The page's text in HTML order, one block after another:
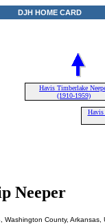
DJH HOME CARD
Havis Timberlake
(1910-1959)
Havis
Neeper
Washington County, Arkansas,